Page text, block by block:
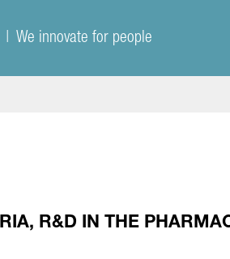
| We innovate for people
R&D IN THE